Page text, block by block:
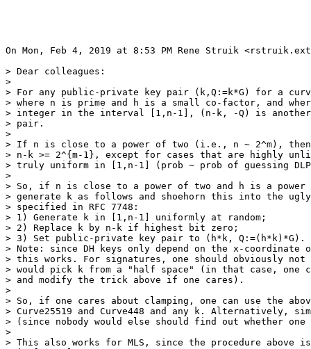
On Mon, Feb 4, 2019 at 8:53 PM Rene Struik
> Dear colleagues:
>
> For any public-private key pair (k,Q:=k*G) for a
> where n is prime and h is a small co-factor, and
> integer in the interval [1,n-1], (n-k, -Q) is
> pair.
>
> If n is close to a power of two (i.e., n ~ 2^m), then
> n-k >= 2^{m-1}, except for cases that are highly
> truly uniform in [1,n-1] (prob ~ prob of guessing
>
> So, if n is close to a power of two and h is a power
> generate k as follows and shoehorn this into the ugly
> specified in RFC 7748:
> 1) Generate k in [1,n-1] uniformly at random;
> 2) Replace k by n-k if highest bit zero;
> 3) Set public-private key pair to (h*k, Q:=(h*k)*G).
> Note: since DH keys only depend on the x-coordinate
> this works. For signatures, one should obviously
> would pick k from a "half space" (in that case, one
> and modify the trick above if one cares).
>
> So, if one cares about clamping, one can use the
> Curve25519 and Curve448 and any k. Alternatively,
> (since nobody would else should find out whether
>
> This also works for MLS, since the procedure above